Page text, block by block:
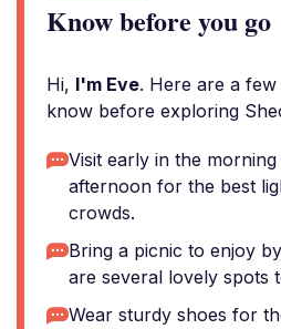
Know before you go
Hi, I'm Eve. Here are a
know before exploring
Visit early in the
afternoon for the best
crowds.
Bring a picnic to enjoy
are several lovely spots
Wear sturdy shoes for